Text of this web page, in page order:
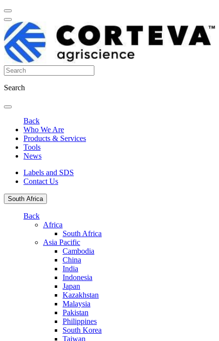
Search
Back
Who We Are
Products & Services
Tools
News
Labels and SDS
Contact Us
South Africa
Back
Africa
South Africa
Asia Pacific
Cambodia
China
India
Indonesia
Japan
Kazakhstan
Malaysia
Pakistan
Philippines
South Korea
Taiwan